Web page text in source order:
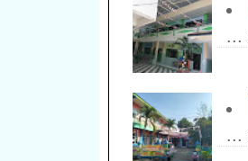
...
...